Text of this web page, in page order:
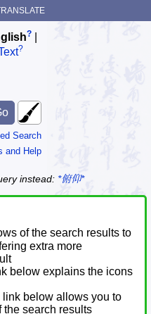
?
?
Search
and Help
instead: *俯仰*
of the search results to
extra more
below explains the icons
link below allows you to
the search results